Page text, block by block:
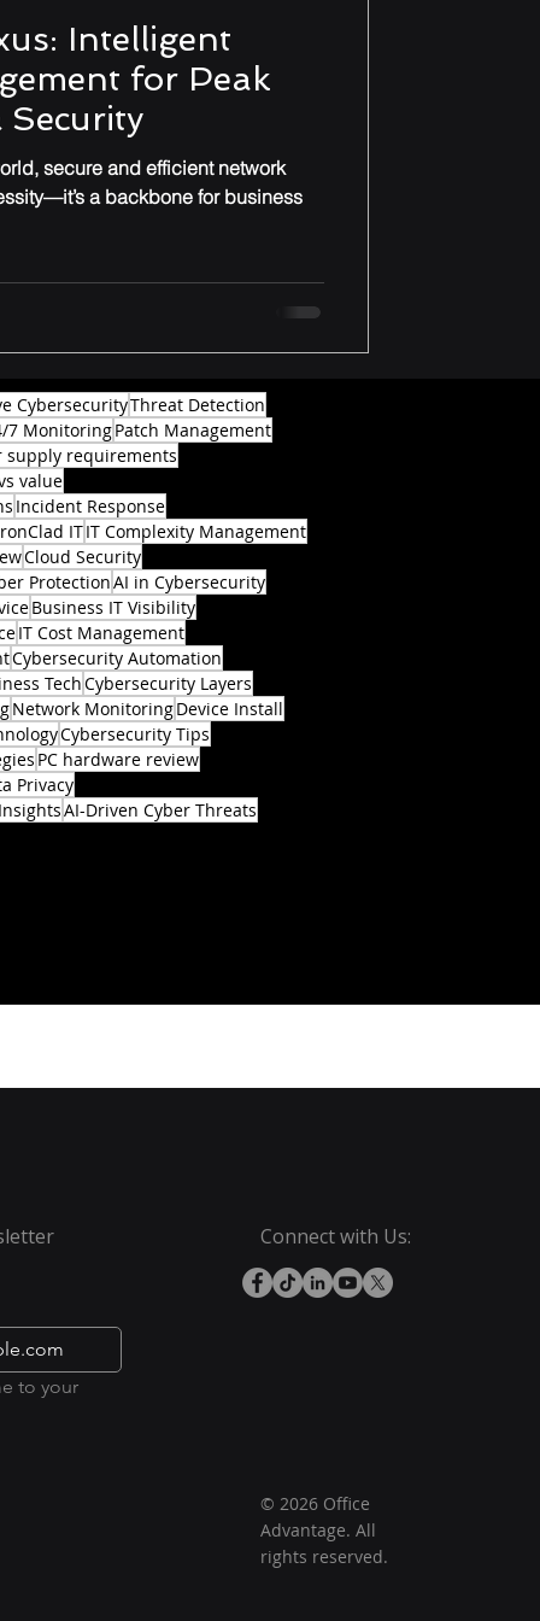
Intelligent
for Peak
Security
secure and efficient network
a backbone for business
CybersecurityThreat Detection
7 MonitoringPatch Management
supply requirements
value
Incident Response
ITIT Complexity Management
Cloud Security
ProtectionAI in Cybersecurity
Business IT Visibility
IT Cost Management
Cybersecurity Automation
TechCybersecurity Layers
Network MonitoringDevice Install
Cybersecurity Tips
PC hardware review
Privacy
AI-Driven Cyber Threats
to your
Connect with Us:
© 2026 Office
Advantage. All
rights reserved.